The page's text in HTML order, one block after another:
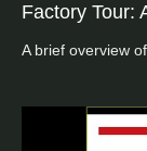
Factory Tour:
A brief overview